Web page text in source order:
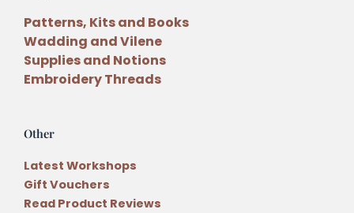
Patterns, Kits and Books
Wadding and Vilene
Supplies and Notions
Embroidery Threads
Other
Latest Workshops
Gift Vouchers
Read Product Reviews